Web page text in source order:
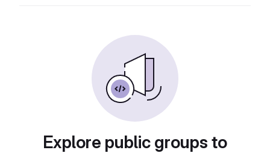
Explore public groups to